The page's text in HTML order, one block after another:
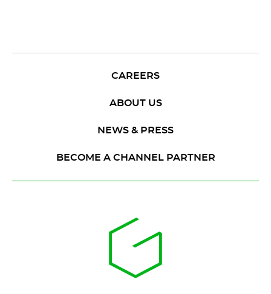
CAREERS
ABOUT US
NEWS & PRESS
BECOME A CHANNEL PARTNER